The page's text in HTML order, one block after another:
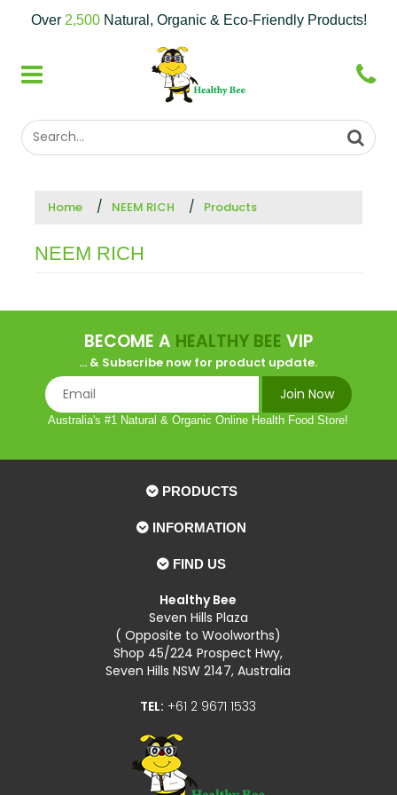
Over 2,500Natural, Organic & Eco-Friendly Products!
Home NEEM RICH Products
NEEM RICH
BECOME A HEALTHY BEE VIP
... & Subscribe now for product update.
Australia's #1 Natural & Organic Online Health Food Store!
PRODUCTS
INFORMATION
FIND US
Healthy Bee
Seven Hills Plaza
( Opposite to Woolworths)
Shop 45/224 Prospect Hwy,
Seven Hills NSW 2147, Australia
TEL: +61 2 9671 1533